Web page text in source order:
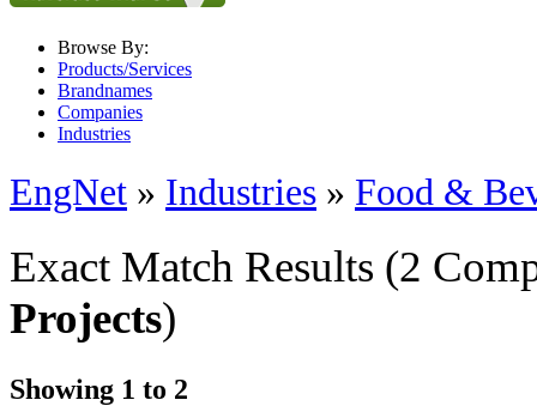
Browse By:
Products/Services
Brandnames
Companies
Industries
EngNet » Industries » Food &
Exact Match Results (2
Projects)
Showing 1 to 2